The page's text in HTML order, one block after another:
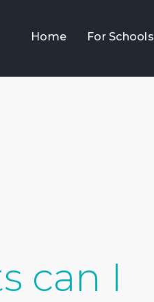
Home For Schools
can I